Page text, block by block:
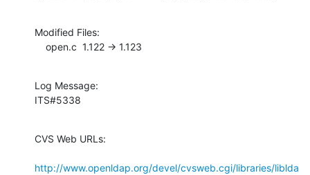
Modified Files:
    open.c  1.122 -> 1.123
Log Message:
ITS#5338
CVS Web URLs:
http://www.openldap.org/devel/cvsweb.cgi/libraries/liblda